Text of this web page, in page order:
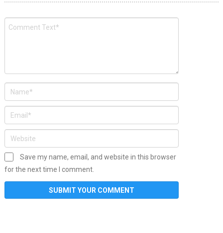
Save my name, email, and website in this browser
for the next time I comment.